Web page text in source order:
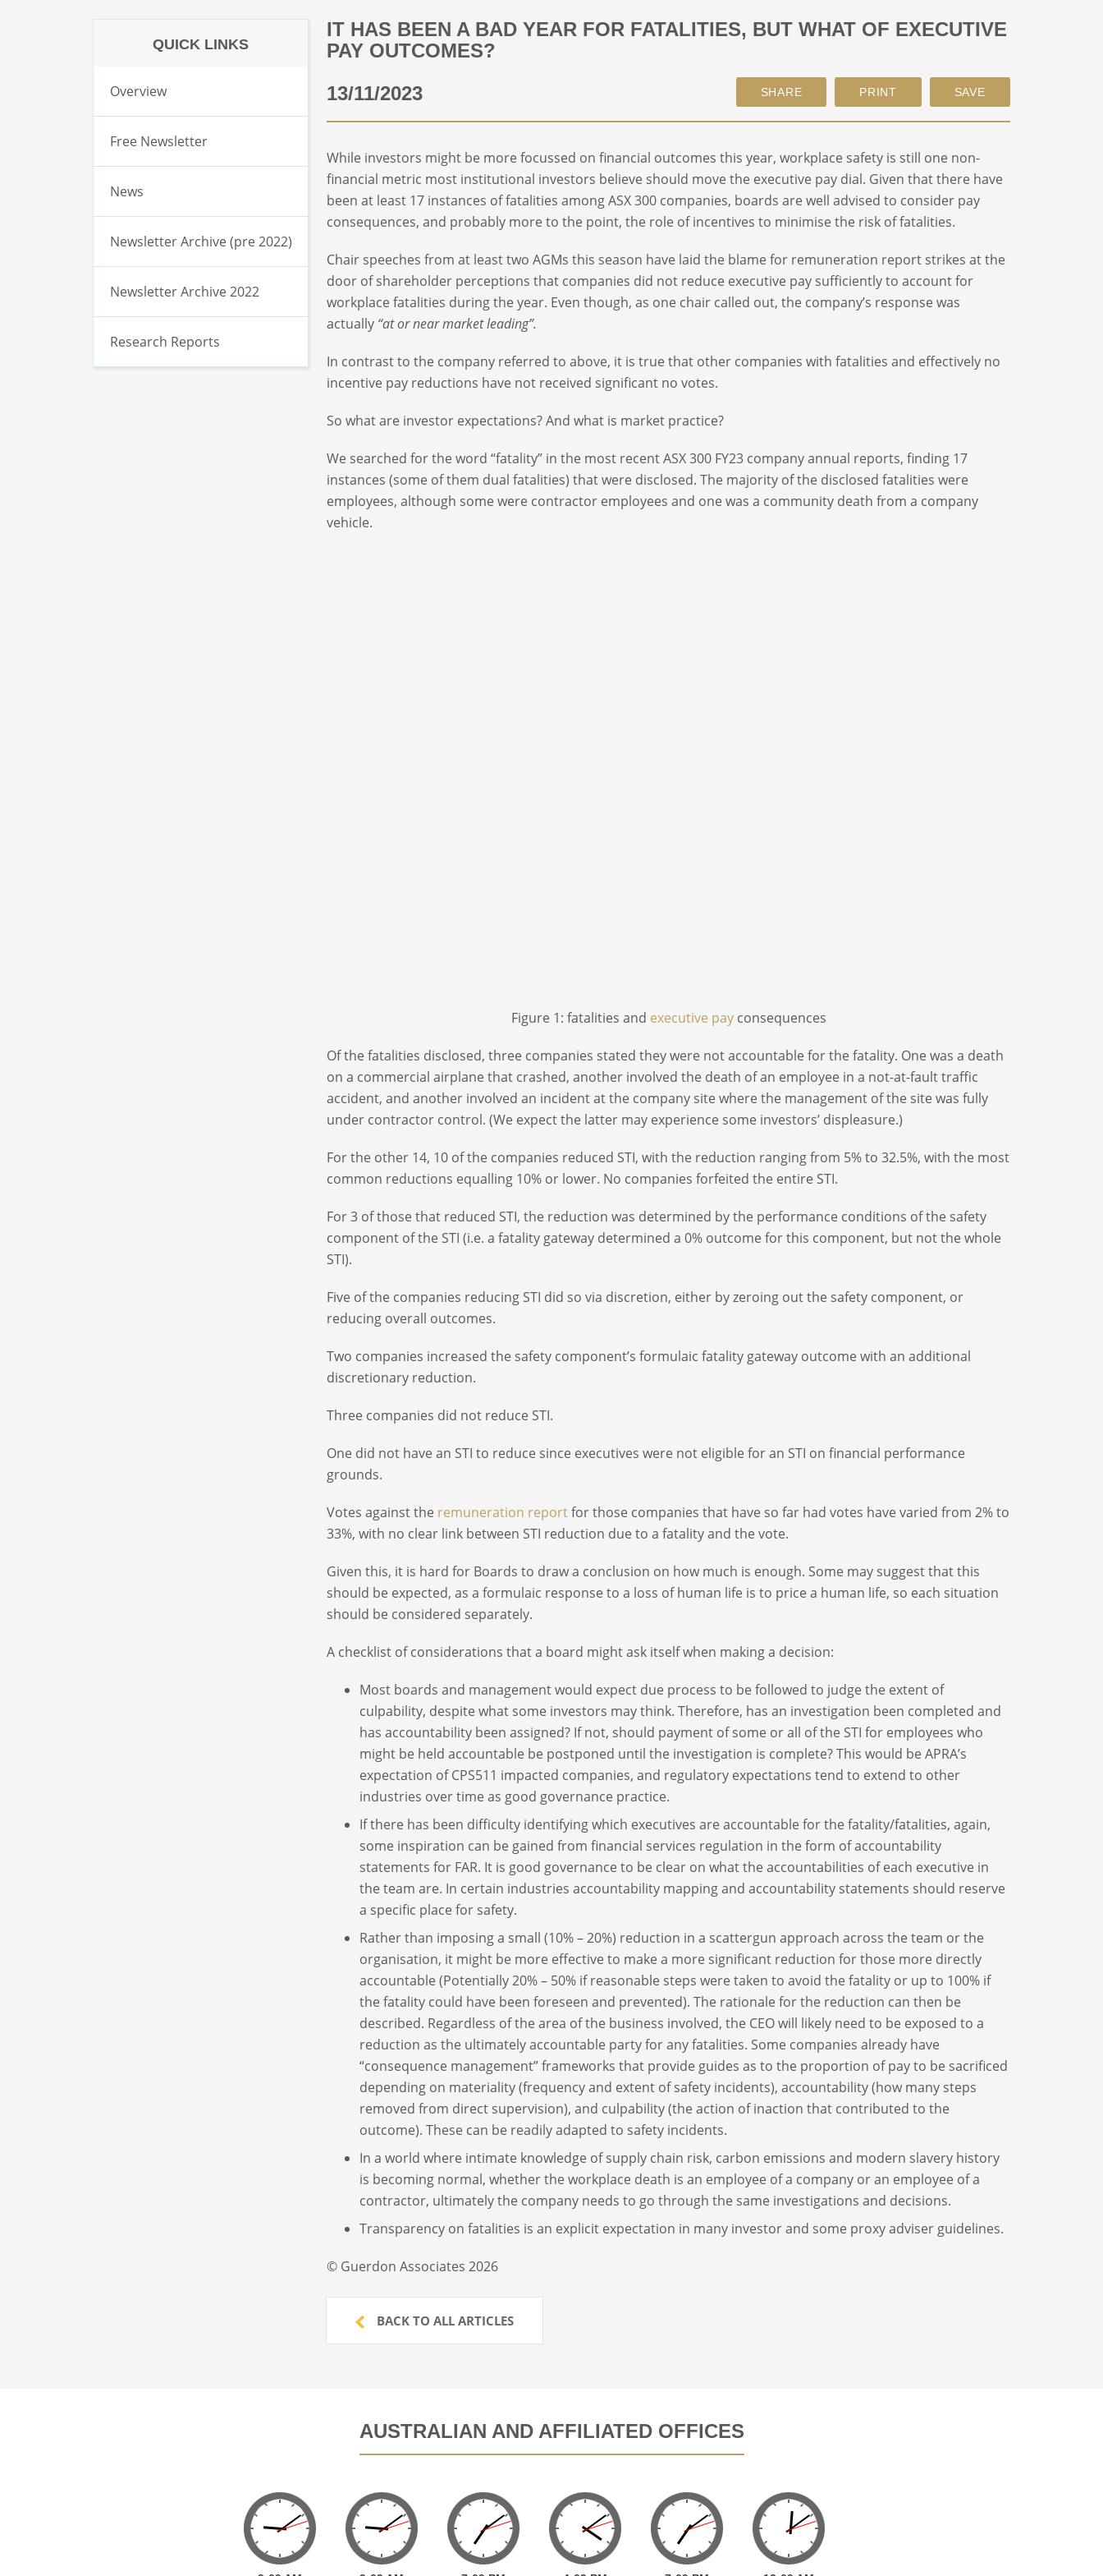
IT HAS BEEN A BAD YEAR FOR FATALITIES, BUT WHAT OF EXECUTIVE
PAY OUTCOMES?
13/11/2023
While investors might be more focussed on financial outcomes this year, workplace safety is still one non-
financial metric most institutional investors believe should move the executive pay dial. Given that there have
been at least 17 instances of fatalities among ASX 300 companies, boards are well advised to consider pay
consequences, and probably more to the point, the role of incentives to minimise the risk of fatalities.
Chair speeches from at least two AGMs this season have laid the blame for remuneration report strikes at the
door of shareholder perceptions that companies did not reduce executive pay sufficiently to account for
workplace fatalities during the year. Even though, as one chair called out, the company’s response was
actually “at or near market leading”.
In contrast to the company referred to above, it is true that other companies with fatalities and effectively no
incentive pay reductions have not received significant no votes.
So what are investor expectations? And what is market practice?
We searched for the word “fatality” in the most recent ASX 300 FY23 company annual reports, finding 17
instances (some of them dual fatalities) that were disclosed. The majority of the disclosed fatalities were
employees, although some were contractor employees and one was a community death from a company
vehicle.
Figure 1: fatalities and executive payconsequences
Of the fatalities disclosed, three companies stated they were not accountable for the fatality. One was a death
on a commercial airplane that crashed, another involved the death of an employee in a not-at-fault traffic
accident, and another involved an incident at the company site where the management of the site was fully
under contractor control. (We expect the latter may experience some investors’ displeasure.)
For the other 14, 10 of the companies reduced STI, with the reduction ranging from 5% to 32.5%, with the most
common reductions equalling 10% or lower. No companies forfeited the entire STI.
For 3 of those that reduced STI, the reduction was determined by the performance conditions of the safety
component of the STI (i.e. a fatality gateway determined a 0% outcome for this component, but not the whole
STI).
Five of the companies reducing STI did so via discretion, either by zeroing out the safety component, or
reducing overall outcomes.
Two companies increased the safety component’s formulaic fatality gateway outcome with an additional
discretionary reduction.
Three companies did not reduce STI.
One did not have an STI to reduce since executives were not eligible for an STI on financial performance
grounds.
Votes against the remuneration reportfor those companies that have so far had votes have varied from 2% to
33%, with no clear link between STI reduction due to a fatality and the vote.
Given this, it is hard for Boards to draw a conclusion on how much is enough. Some may suggest that this
should be expected, as a formulaic response to a loss of human life is to price a human life, so each situation
should be considered separately.
A checklist of considerations that a board might ask itself when making a decision:
Most boards and management would expect due process to be followed to judge the extent of
culpability, despite what some investors may think. Therefore, has an investigation been completed and
has accountability been assigned? If not, should payment of some or all of the STI for employees who
might be held accountable be postponed until the investigation is complete? This would be APRA’s
expectation of CPS511 impacted companies, and regulatory expectations tend to extend to other
industries over time as good governance practice.
If there has been difficulty identifying which executives are accountable for the fatality/fatalities, again,
some inspiration can be gained from financial services regulation in the form of accountability
statements for FAR. It is good governance to be clear on what the accountabilities of each executive in
the team are. In certain industries accountability mapping and accountability statements should reserve
a specific place for safety.
Rather than imposing a small (10% – 20%) reduction in a scattergun approach across the team or the
organisation, it might be more effective to make a more significant reduction for those more directly
accountable (Potentially 20% – 50% if reasonable steps were taken to avoid the fatality or up to 100% if
the fatality could have been foreseen and prevented). The rationale for the reduction can then be
described. Regardless of the area of the business involved, the CEO will likely need to be exposed to a
reduction as the ultimately accountable party for any fatalities. Some companies already have
“consequence management” frameworks that provide guides as to the proportion of pay to be sacrificed
depending on materiality (frequency and extent of safety incidents), accountability (how many steps
removed from direct supervision), and culpability (the action of inaction that contributed to the
outcome). These can be readily adapted to safety incidents.
In a world where intimate knowledge of supply chain risk, carbon emissions and modern slavery history
is becoming normal, whether the workplace death is an employee of a company or an employee of a
contractor, ultimately the company needs to go through the same investigations and decisions.
Transparency on fatalities is an explicit expectation in many investor and some proxy adviser guidelines.
© Guerdon Associates 2026
BACK TO ALL ARTICLES
QUICK LINKS
Overview
Free Newsletter
News
Newsletter Archive (pre 2022)
Newsletter Archive 2022
Research Reports
AUSTRALIAN AND AFFILIATED OFFICES